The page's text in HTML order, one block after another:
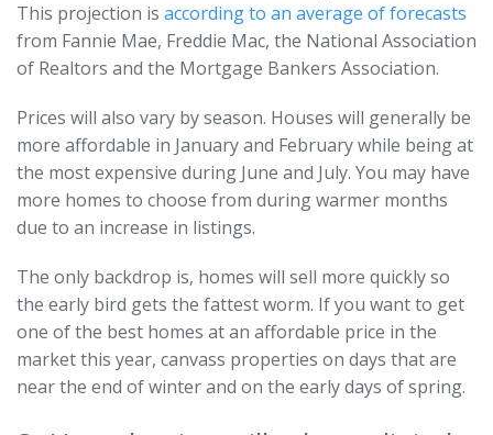
This projection is according to an average of forecasts
from Fannie Mae, Freddie Mac, the National Association
of Realtors and the Mortgage Bankers Association.
Prices will also vary by season. Houses will generally be
more affordable in January and February while being at
the most expensive during June and July. You may have
more homes to choose from during warmer months
due to an increase in listings.
The only backdrop is, homes will sell more quickly so
the early bird gets the fattest worm. If you want to get
one of the best homes at an affordable price in the
market this year, canvass properties on days that are
near the end of winter and on the early days of spring.